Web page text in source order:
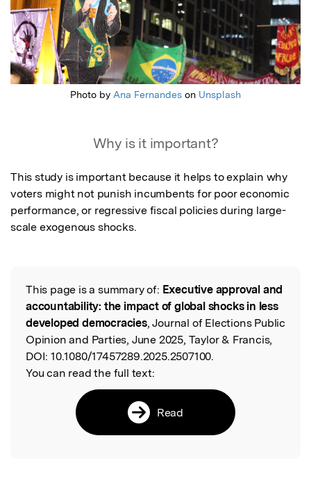
Photo by Ana Fernandes on Unsplash
Why is it important?
This study is important because it helps to explain why
voters might not punish incumbents for poor economic
performance, or regressive fiscal policies during large-
scale exogenous shocks.
Read the Original
This page is a summary of: Executive approval and
accountability: the impact of global shocks in less
developed democracies, Journal of Elections Public
Opinion and Parties, June 2025, Taylor & Francis,
DOI: 10.1080/17457289.2025.2507100.
You can read the full text:
Read